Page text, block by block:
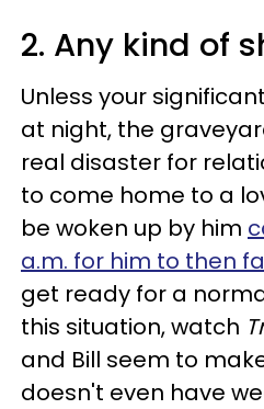
2. Any kind of
Unless your
at night, the
real disaster for
to come home to a
be woken up by him
a.m. for him to then
get ready for a
this situation, watch
and Bill seem to
doesn't even have